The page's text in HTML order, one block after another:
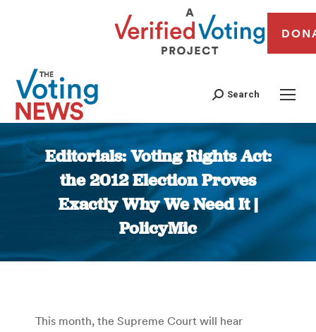
Search
Editorials: Voting Rights Act:
the 2012 Election Proves
Exactly Why We Need It |
PolicyMic
You are here:
This month, the Supreme Court will hear